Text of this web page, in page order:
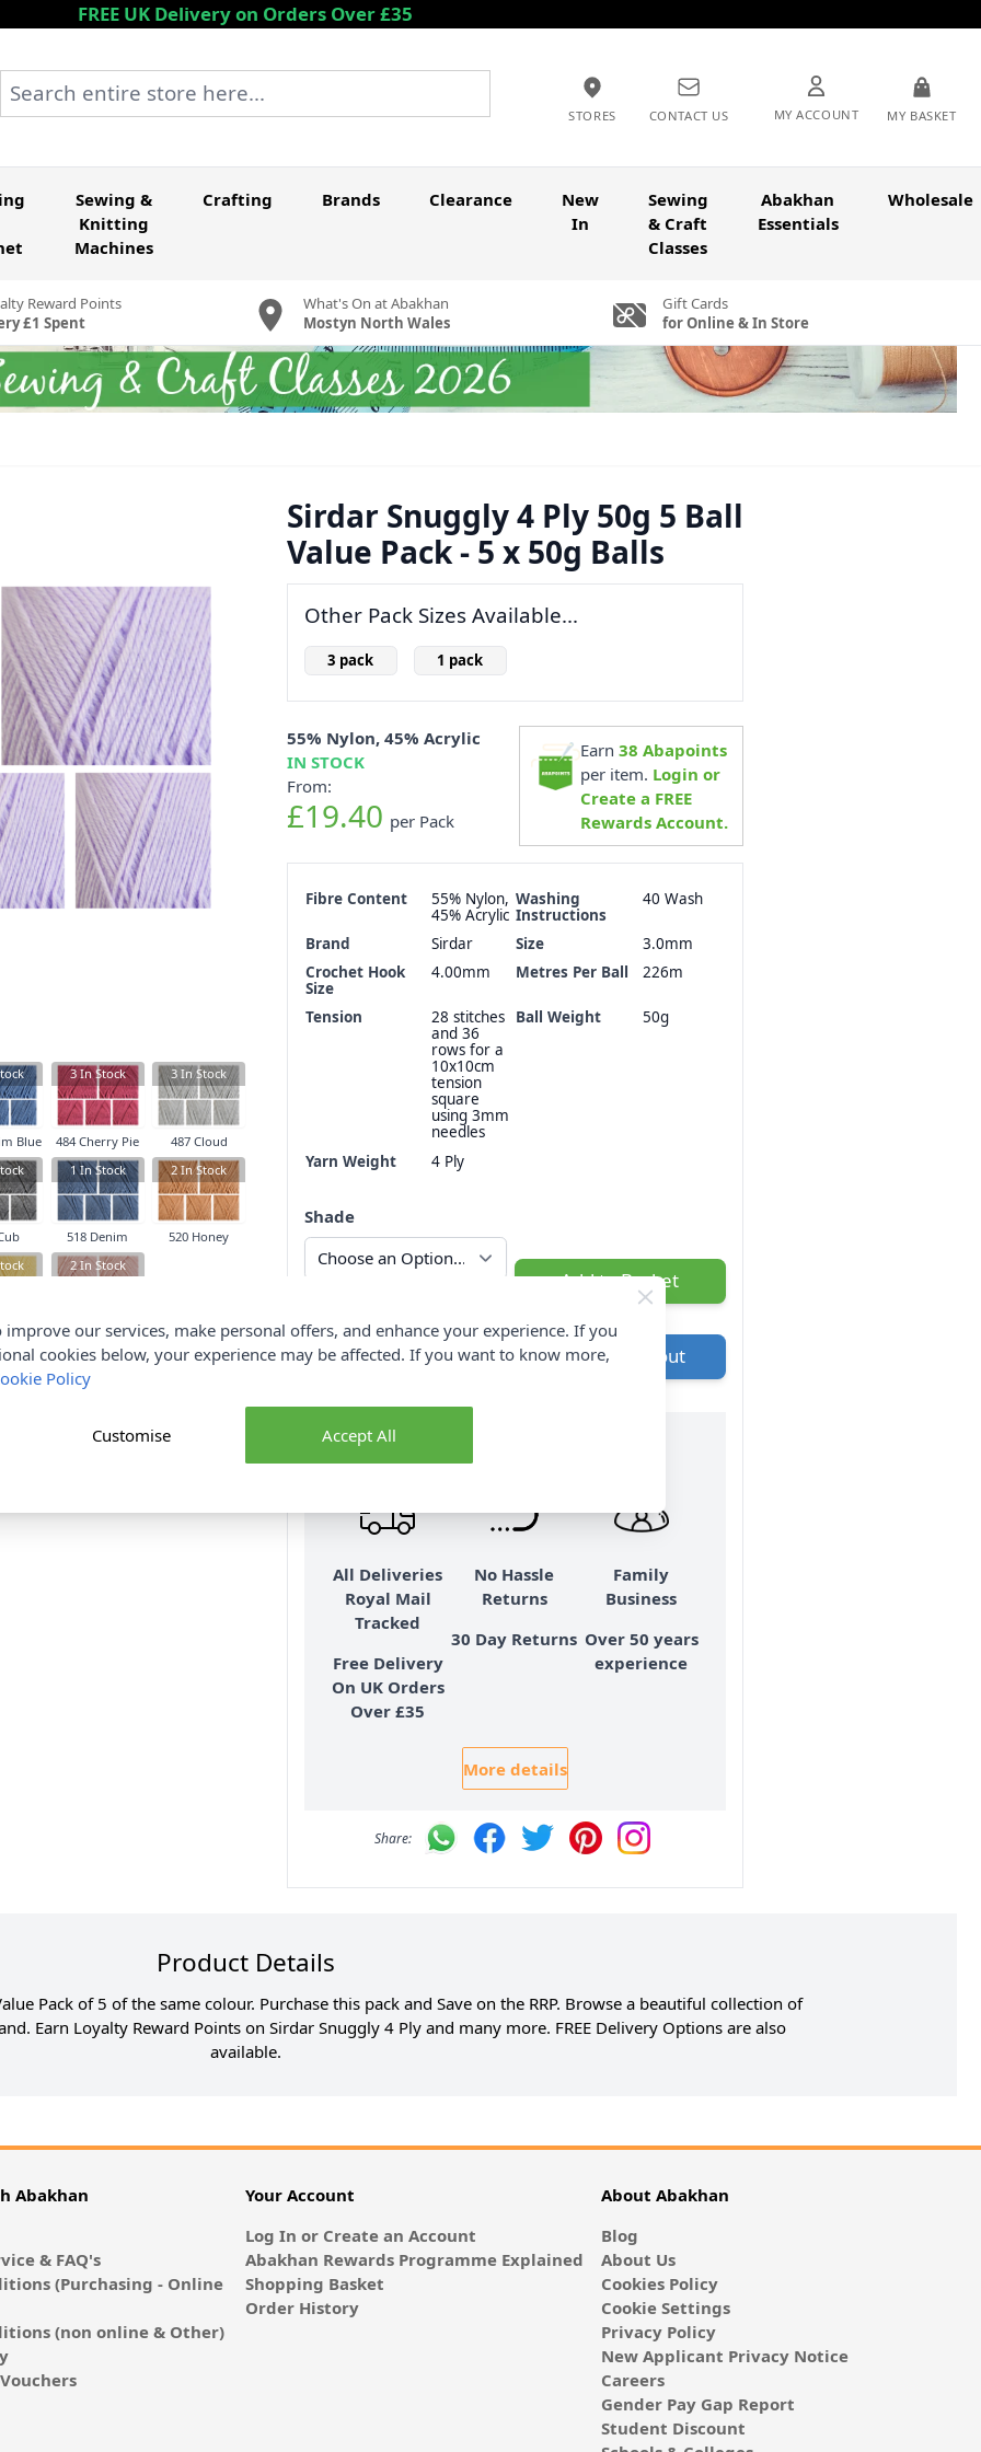
FREE UK Delivery on Orders Over £35
STORES CONTACT US MY ACCOUNT MY BASKET
Search entire store here...
Sewing &
Knitting
Machines
Crafting Brands Clearance
New
In
Sewing
& Craft
Classes
Abakhan
Essentials
Wholesale
Reward Points
£1 Spent
What's On at Abakhan
Mostyn North Wales
Gift Cards
for Online & In Store
Blue
3In Stock
484 Cherry Pie
3 In Stock
487 Cloud
1In Stock
518 Denim
2In Stock
520 Honey
2In Stock
527 Rosy
Sirdar Snuggly 4 Ply 50g 5 Ball
Value Pack - 5 x 50g Balls
Other Pack Sizes Available...
3 pack 1 pack
55% Nylon, 45% Acrylic
IN STOCK
From:
£19.40 per Pack
Earn38 Abapoints
per item. Login or
Create a FREE
Rewards Account.
Fibre Content
55% Nylon,
45% Acrylic
Washing
Instructions
40 Wash
Brand Sirdar Size
3.0mm
Crochet Hook
Size
4.00mm Metres Per Ball 226m
Tension
28 stitches
and 36
rows for a
10x10cm
tension
square
using 3mm
needles
Ball Weight 50g
Yarn Weight 4 Ply
Shade
Add to Basket
Go to Checkout
All Deliveries
Royal Mail
Tracked
Free Delivery
On UK Orders
Over £35
No Hassle
Returns
30 Day Returns
Family
Business
Over 50 years
experience
More details
Product Details
Pack of 5 of the same colour. Purchase this pack and Save on the RRP. Browse a beautiful collection of
Earn Loyalty Reward Points on Sirdar Snuggly 4 Ply and many more. FREE Delivery Options are also
available.
Abakhan
& FAQ's
(Purchasing - Online
(non online & Other)
Your Account
Log In or Create an Account
Abakhan Rewards Programme Explained
Shopping Basket
Order History
About Abakhan
Blog
About Us
Cookies Policy
Cookie Settings
Privacy Policy
New Applicant Privacy Notice
Careers
Gender Pay Gap Report
Student Discount
improve our services, make personal offers, and enhance your experience. If you
cookies below, your experience may be affected. If you want to know more,
Policy
Accept All
Customise